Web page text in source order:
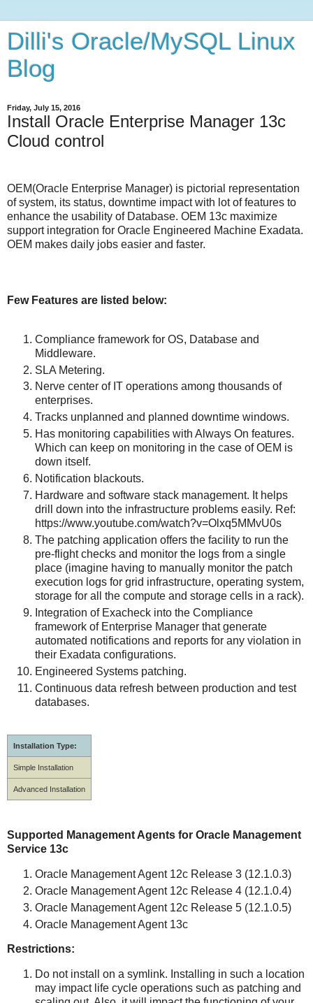
Dilli's Oracle/MySQL Linux
Blog
Friday, July 15, 2016
Install Oracle Enterprise Manager 13c
Cloud control
OEM(Oracle Enterprise Manager) is pictorial representation
of system, its status, downtime impact with lot of features to
enhance the usability of Database. OEM 13c maximize
support integration for Oracle Engineered Machine Exadata.
OEM makes daily jobs easier and faster.
Few Features are listed below:
Compliance framework for OS, Database and
Middleware.
SLA Metering.
Nerve center of IT operations among thousands of
enterprises.
Tracks unplanned and planned downtime windows.
Has monitoring capabilities with Always On features.
Which can keep on monitoring in the case of OEM is
down itself.
Notification blackouts.
Hardware and software stack management. It helps
drill down into the infrastructure problems easily. Ref:
https://www.youtube.com/watch?v=Olxq5MMvU0s
The patching application offers the facility to run the
pre-flight checks and monitor the logs from a single
place (imagine having to manually monitor the patch
execution logs for grid infrastructure, operating system,
storage for all the compute and storage cells in a rack).
Integration of Exacheck into the Compliance
framework of Enterprise Manager that generate
automated notifications and reports for any violation in
their Exadata configurations.
Engineered Systems patching.
Continuous data refresh between production and test
databases.
Installation Type:
Simple Installation
Advanced Installation
Supported Management Agents for Oracle Management
Service 13c
Oracle Management Agent 12c Release 3 (12.1.0.3)
Oracle Management Agent 12c Release 4 (12.1.0.4)
Oracle Management Agent 12c Release 5 (12.1.0.5)
Oracle Management Agent 13c
Restrictions:
Do not install on a symlink. Installing in such a location
may impact life cycle operations such as patching and